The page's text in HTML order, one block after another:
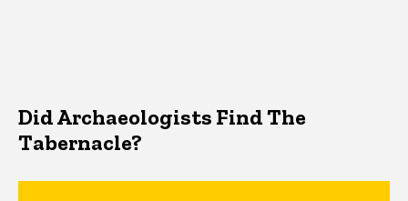
Did Archaeologists Find The
Tabernacle?